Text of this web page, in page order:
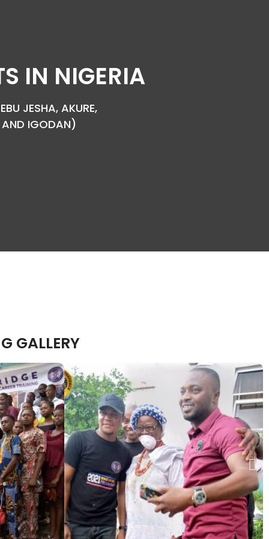
IN NIGERIA
JESHA, AKURE,
AND IGODAN)
GALLERY